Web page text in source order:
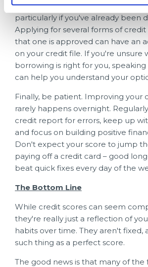
multiple applications in a short
particularly if you've already been
Applying for several forms of
that one is approved can have an
on your credit file. If you're unsure
borrowing is right for you,
can help you understand your
Finally, be patient. Improving your
rarely happens overnight.
credit report for errors, keep up
and focus on building positive
Don't expect your score to jump
paying off a credit card – good
beat quick fixes every day of the
The Bottom Line
While credit scores can seem
they're really just a reflection of
habits over time. They aren't fixed,
such thing as a perfect score.
The good news is that many of the